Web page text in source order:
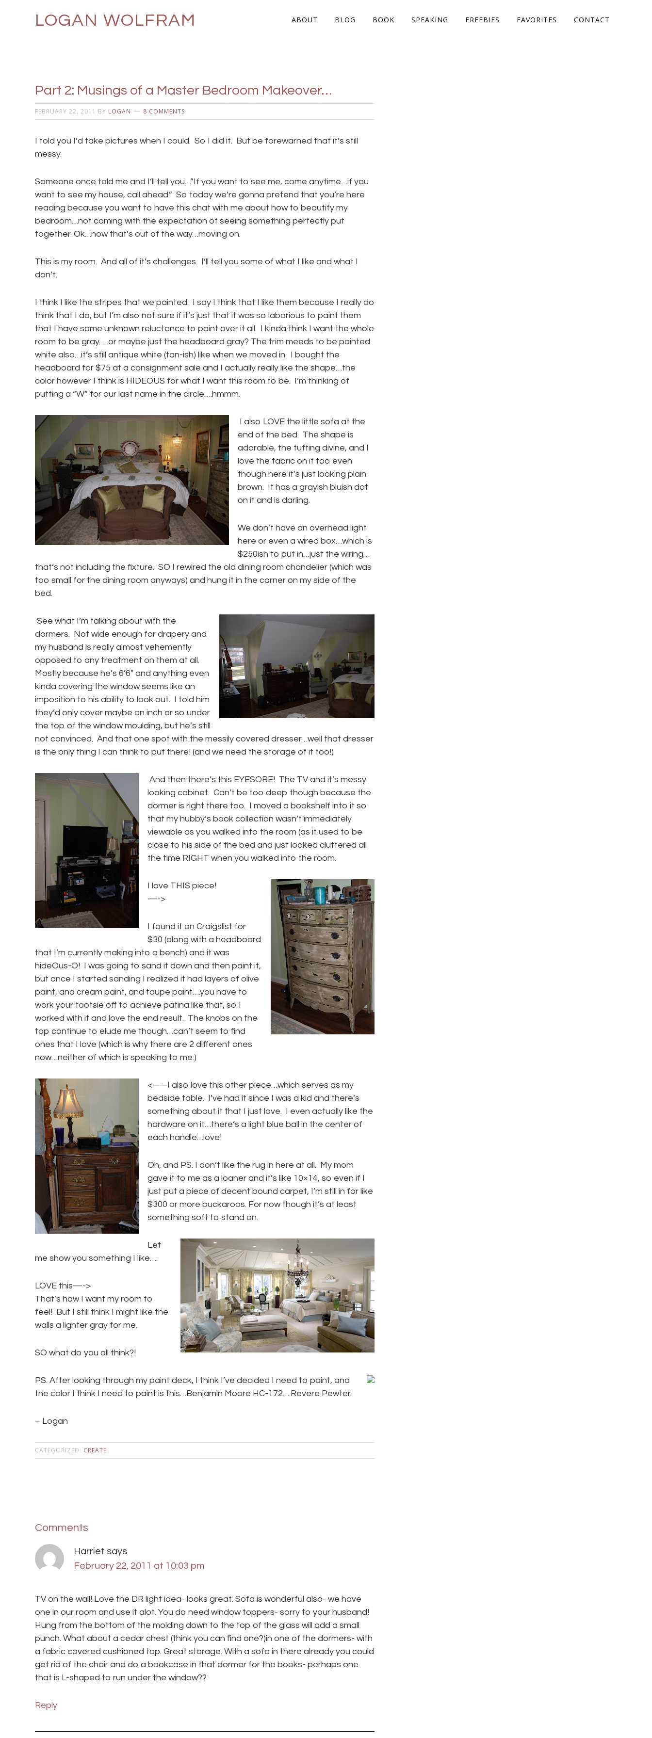
LOGAN WOLFRAM ABOUT BLOG BOOK SPEAKING FREEBIES FAVORITES CONTACT
Part 2: Musings of a Master Bedroom Makeover…
FEBRUARY 22, 2011 BY LOGAN 8 COMMENTS
I told you I’d take pictures when I could. So I did it. But be forewarned that it’s still
messy.
Someone once told me and I’ll tell you…”If you want to see me, come anytime…if you
want to see my house, call ahead.” So today we’re gonna pretend that you’re here
reading because you want to have this chat with me about how to beautify my
bedroom…not coming with the expectation of seeing something perfectly put
together. Ok…now that’s out of the way…moving on.
This is my room. And all of it’s challenges. I’ll tell you some of what I like and what I
don’t.
I think I like the stripes that we painted. I say I think that I like them because I really do
think that I do, but I’m also not sure if it’s just that it was so laborious to paint them
that I have some unknown reluctance to paint over it all. I kinda think I want the whole
room to be gray…..or maybe just the headboard gray? The trim meeds to be painted
white also…it’s still antique white (tan-ish) like when we moved in. I bought the
headboard for $75 at a consignment sale and I actually really like the shape…the
color however I think is HIDEOUS for what I want this room to be. I’m thinking of
putting a “W” for our last name in the circle….hmmm.
I also LOVE the little sofa at the
end of the bed. The shape is
adorable, the tufting divine, and I
love the fabric on it too even
though here it’s just looking plain
brown. It has a grayish bluish dot
on it and is darling.
We don’t have an overhead light
here or even a wired box…which is
$250ish to put in…just the wiring…
that’s not including the fixture. SO I rewired the old dining room chandelier (which was
too small for the dining room anyways) and hung it in the corner on my side of the
bed.
See what I’m talking about with the
dormers. Not wide enough for drapery and
my husband is really almost vehemently
opposed to any treatment on them at all.
Mostly because he’s 6’6″ and anything even
kinda covering the window seems like an
imposition to his ability to look out. I told him
they’d only cover maybe an inch or so under
the top of the window moulding, but he’s still
not convinced. And that one spot with the messily covered dresser…well that dresser
is the only thing I can think to put there! (and we need the storage of it too!)
And then there’s this EYESORE! The TV and it’s messy
looking cabinet. Can’t be too deep though because the
dormer is right there too. I moved a bookshelf into it so
that my hubby’s book collection wasn’t immediately
viewable as you walked into the room (as it used to be
close to his side of the bed and just looked cluttered all
the time RIGHT when you walked into the room.
I love THIS piece!
—->
I found it on Craigslist for
$30 (along with a headboard
that I’m currently making into a bench) and it was
hideOus-O! I was going to sand it down and then paint it,
but once I started sanding I realized it had layers of olive
paint, and cream paint, and taupe paint….you have to
work your tootsie off to achieve patina like that, so I
worked with it and love the end result. The knobs on the
top continue to elude me though…can’t seem to find
ones that I love (which is why there are 2 different ones
now…neither of which is speaking to me.)
<—–I also love this other piece…which serves as my
bedside table. I’ve had it since I was a kid and there’s
something about it that I just love. I even actually like the
hardware on it…there’s a light blue ball in the center of
each handle…love!
Oh, and PS. I don’t like the rug in here at all. My mom
gave it to me as a loaner and it’s like 10×14, so even if I
just put a piece of decent bound carpet, I’m still in for like
$300 or more buckaroos. For now though it’s at least
something soft to stand on.
Let
me show you something I like….
LOVE this—->
That’s how I want my room to
feel! But I still think I might like the
walls a lighter gray for me.
SO what do you all think?!
PS. After looking through my paint deck, I think I’ve decided I need to paint, and
the color I think I need to paint is this…Benjamin Moore HC-172….Revere Pewter.
– Logan
CATEGORIZED: CREATE
Comments
Harriet says
February 22, 2011 at 10:03 pm
TV on the wall! Love the DR light idea- looks great. Sofa is wonderful also- we have
one in our room and use it alot. You do need window toppers- sorry to your husband!
Hung from the bottom of the molding down to the top of the glass will add a small
punch. What about a cedar chest (think you can find one?)in one of the dormers- with
a fabric covered cushioned top. Great storage. With a sofa in there already you could
get rid of the chair and do a bookcase in that dormer for the books- perhaps one
that is L-shaped to run under the window??
Reply